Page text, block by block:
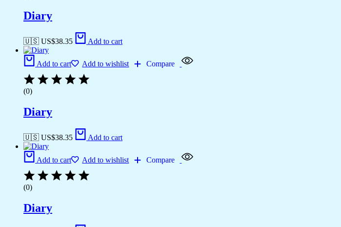
Diary
🇺🇸 US$38.35 Add to cart
Add to cart Add to wishlist Compare
(0)
Diary
🇺🇸 US$38.35 Add to cart
Add to cart Add to wishlist Compare
(0)
Diary